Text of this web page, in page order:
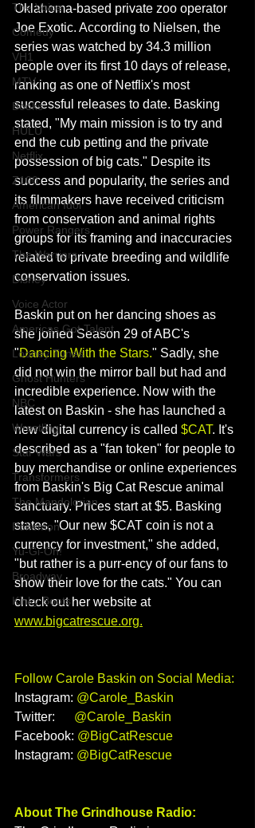
The Voice
Comedy
VH1
MTV
Books
HULU
Netflix
Z100
American Idol
Power Rangers
The Warriors
Disney
Voice Actor
Americas Got Talent
Looney Tunes
Ghost Hunters
NBC
Wrestling
Star Wars
Transformers
The Mandolorian
Pokemon
Yu-Gi-Oh!
Broadway
Kinky Boots
Oklahoma-based private zoo operator
Joe Exotic. According to Nielsen, the
series was watched by 34.3 million
people over its first 10 days of release,
ranking as one of Netflix's most
successful releases to date. Basking
stated, "My main mission is to try and
end the cub petting and the private
possession of big cats." Despite its
success and popularity, the series and
its filmmakers have received criticism
from conservation and animal rights
groups for its framing and inaccuracies
related to private breeding and wildlife
conservation issues.
Baskin put on her dancing shoes as
she joined Season 29 of ABC's
"Dancing With the Stars." Sadly, she
did not win the mirror ball but had and
incredible experience. Now with the
latest on Baskin - she has launched a
new digital currency is called $CAT. It's
described as a "fan token" for people to
buy merchandise or online experiences
from Baskin's Big Cat Rescue animal
sanctuary. Prices start at $5. Basking
states, "Our new $CAT coin is not a
currency for investment," she added,
"but rather is a purr-ency of our fans to
show their love for the cats." You can
check out her website at
www.bigcatrescue.org.
Follow Carole Baskin on Social Media:
Instagram: @Carole_Baskin
Twitter: @Carole_Baskin
Facebook: @BigCatRescue
Instagram: @BigCatRescue
About The Grindhouse Radio: